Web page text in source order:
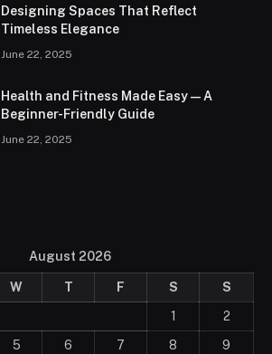
Designing Spaces That Reflect
Timeless Elegance
June 22, 2025
Health and Fitness Made Easy — A
Beginner-Friendly Guide
June 22, 2025
August 2026
W T F S
S
1
2
5 6 7 8
9